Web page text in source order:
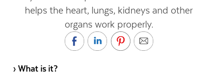
helps the heart, lungs, kidneys and other
organs work properly.
› What is it?